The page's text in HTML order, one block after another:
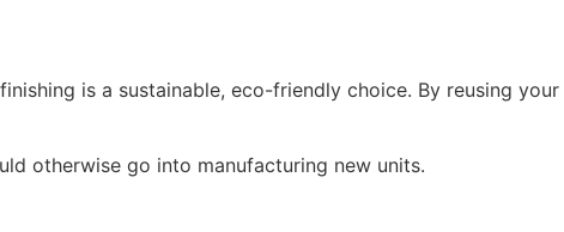
is a sustainable, eco-friendly choice. By reusing your
otherwise go into manufacturing new units.